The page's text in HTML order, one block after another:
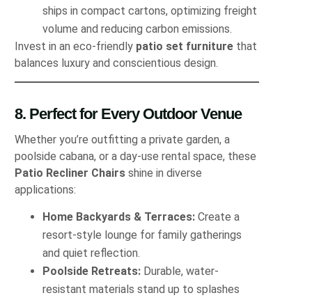
ships in compact cartons, optimizing freight
volume and reducing carbon emissions.
Invest in an eco‐friendly patio set furniture that
balances luxury and conscientious design.
8. Perfect for Every Outdoor Venue
Whether you’re outfitting a private garden, a
poolside cabana, or a day‐use rental space, these
Patio Recliner Chairs shine in diverse
applications:
Home Backyards & Terraces: Create a
resort-style lounge for family gatherings
and quiet reflection.
Poolside Retreats: Durable, water-
resistant materials stand up to splashes